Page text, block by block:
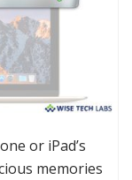
or iPad’s
memories